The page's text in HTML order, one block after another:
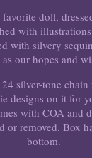
favorite doll,
with
with silvery
our hopes and
silver-tone chain
designs on it for
with COA and
or removed. Box
bottom.